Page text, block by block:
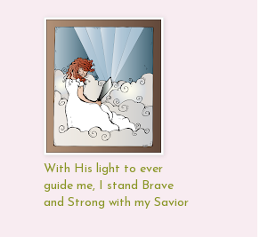
With His light to ever
guide me, I stand Brave
and Strong with my Savior